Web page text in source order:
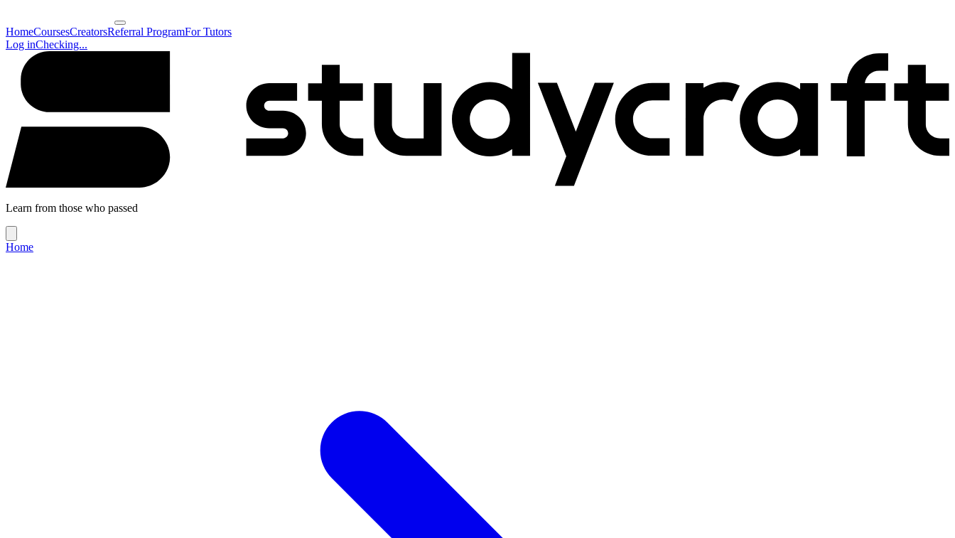
HomeCoursesCreatorsReferral ProgramFor Tutors
Log inChecking...
Learn from those who passed
Home